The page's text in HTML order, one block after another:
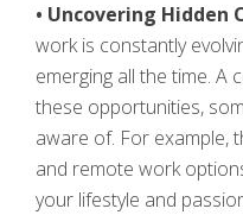
• Uncovering Hidden
work is constantly
emerging all the time. A
these opportunities,
aware of. For example,
and remote work
your lifestyle and